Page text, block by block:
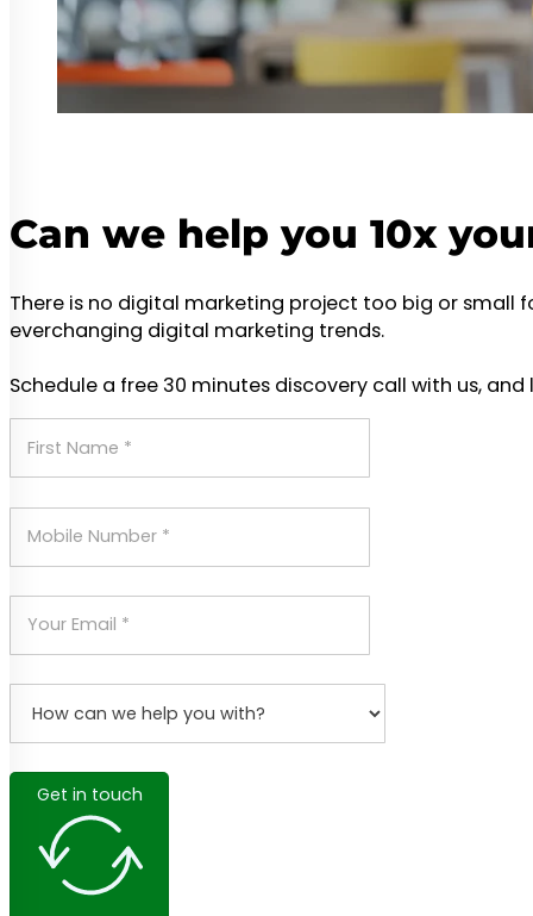
Can we help you 10x
There is no digital marketing project too big or small
everchanging digital marketing trends.
Schedule a free 30 minutes discovery call with us,
Get in touch